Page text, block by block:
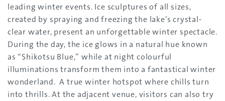
leading winter events. Ice sculptures of all sizes,
created by spraying and freezing the lake’s crystal-
clear water, present an unforgettable winter spectacle.
During the day, the ice glows in a natural hue known
as “Shikotsu Blue,” while at night colourful
illuminations transform them into a fantastical winter
wonderland. A true winter hotspot where chills turn
into thrills. At the adjacent venue, visitors can also try